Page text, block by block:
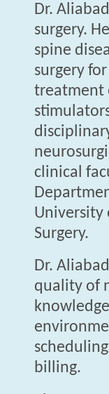
Dr.
surgery.
spine
surgery
treatment
clinical
University
Surgery.
Dr.
quality of
billing.